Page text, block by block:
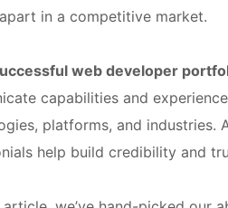
in a competitive market.
web developer
capabilities and
platforms, and industries.
help build credibility and